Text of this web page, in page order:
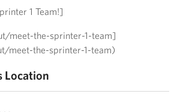
1 Team!]
meet-the-sprinter-1-team]
meet-the-sprinter-1-team)
Location